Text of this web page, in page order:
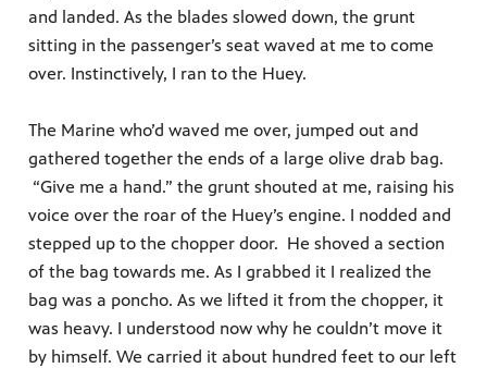
and landed. As the blades slowed down, the grunt
sitting in the passenger’s seat waved at me to come
over. Instinctively, I ran to the Huey.
The Marine who’d waved me over, jumped out and
gathered together the ends of a large olive drab bag.
“Give me a hand.” the grunt shouted at me, raising his
voice over the roar of the Huey’s engine. I nodded and
stepped up to the chopper door. He shoved a section
of the bag towards me. As I grabbed it I realized the
bag was a poncho. As we lifted it from the chopper, it
was heavy. I understood now why he couldn’t move it
by himself. We carried it about hundred feet to our left